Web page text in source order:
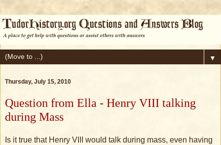
▼
Thursday, July 15, 2010
Question from Ella - Henry VIII talking
during Mass
Is it true that Henry VIII would talk during mass, even having